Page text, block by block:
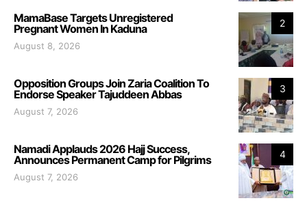
2
MamaBase Targets Unregistered
Pregnant Women In Kaduna
August 8, 2026
3
Opposition Groups Join Zaria Coalition To
Endorse Speaker Tajuddeen Abbas
August 7, 2026
4
Namadi Applauds 2026 Hajj Success,
Announces Permanent Camp for Pilgrims
August 7, 2026